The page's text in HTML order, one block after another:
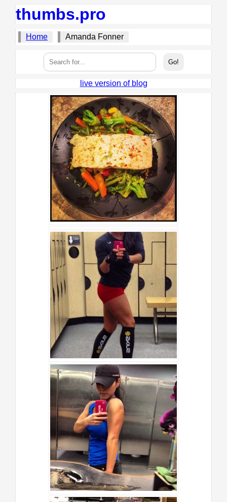
thumbs.pro
Home Amanda Fonner
live version of blog